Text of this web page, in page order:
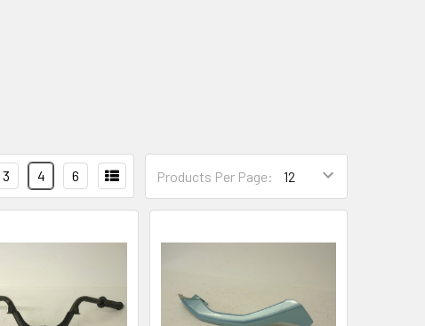
Products Per Page:
3 4 6